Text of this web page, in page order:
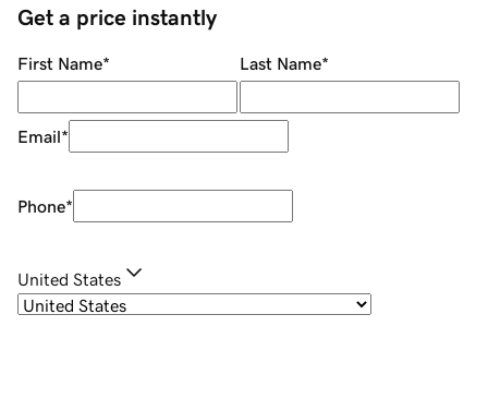
Get a price instantly
First Name* Last Name*
Email*
Phone*
United States